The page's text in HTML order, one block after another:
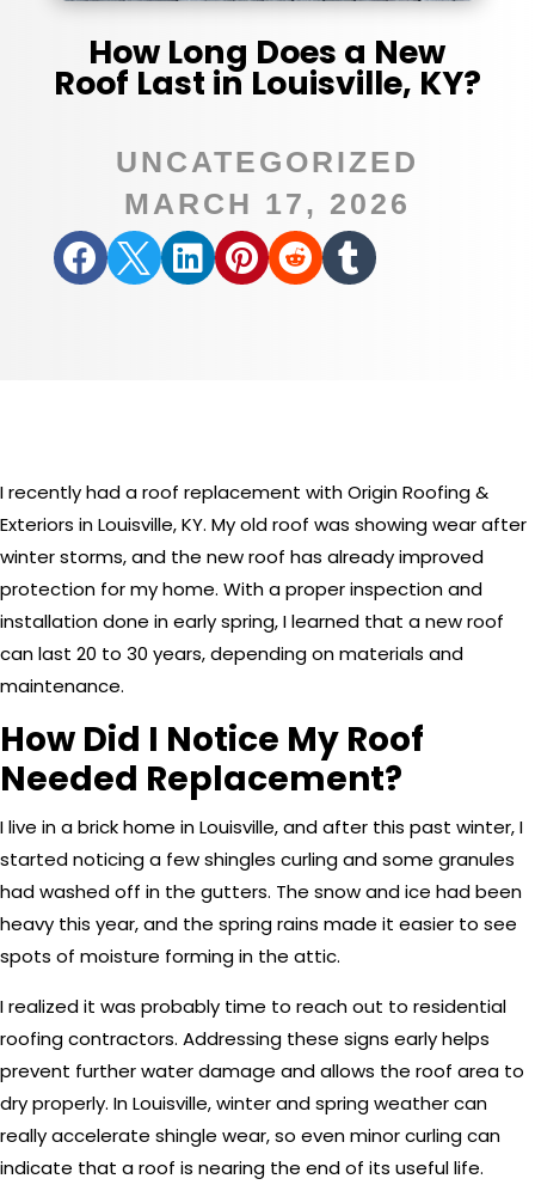
How Long Does a New
Roof Last in Louisville, KY?
UNCATEGORIZED
MARCH 17, 2026
     
I recently had a roof replacement with Origin Roofing &
Exteriors in Louisville, KY. My old roof was showing wear after
winter storms, and the new roof has already improved
protection for my home. With a proper inspection and
installation done in early spring, I learned that a new roof
can last 20 to 30 years, depending on materials and
maintenance.
How Did I Notice My Roof
Needed Replacement?
I live in a brick home in Louisville, and after this past winter, I
started noticing a few shingles curling and some granules
had washed off in the gutters. The snow and ice had been
heavy this year, and the spring rains made it easier to see
spots of moisture forming in the attic.
I realized it was probably time to reach out to residential
roofing contractors. Addressing these signs early helps
prevent further water damage and allows the roof area to
dry properly. In Louisville, winter and spring weather can
really accelerate shingle wear, so even minor curling can
indicate that a roof is nearing the end of its useful life.